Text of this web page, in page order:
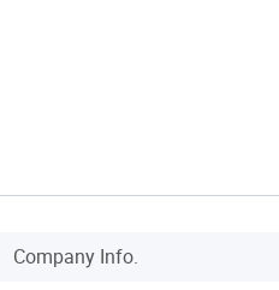
Company Info.